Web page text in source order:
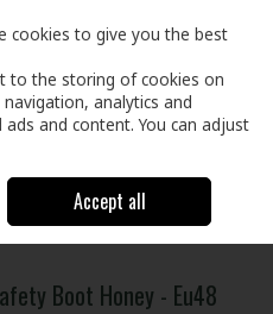
Search Cart
Safety Boots
Boot Honey - Eu48
cookies to give you the best
to the storing of cookies on
analytics and
and content. You can adjust
Accept all